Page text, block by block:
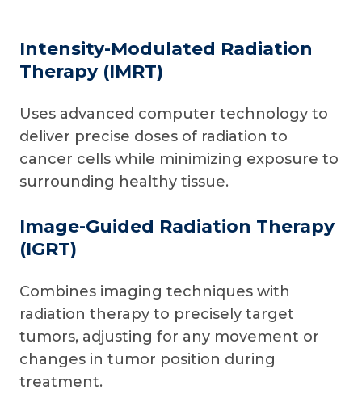
Intensity-Modulated Radiation
Therapy (IMRT)
Uses advanced computer technology to
deliver precise doses of radiation to
cancer cells while minimizing exposure to
surrounding healthy tissue.
Image-Guided Radiation Therapy
(IGRT)
Combines imaging techniques with
radiation therapy to precisely target
tumors, adjusting for any movement or
changes in tumor position during
treatment.